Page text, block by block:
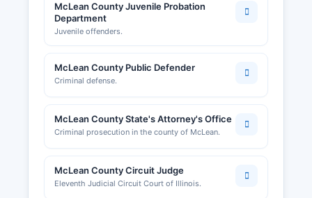
McLean County Juvenile Probation
Department
Juvenile offenders.
McLean County Public Defender
Criminal defense.
McLean County State's Attorney's Office
Criminal prosecution in the county of McLean.
McLean County Circuit Judge
Eleventh Judicial Circuit Court of Illinois.